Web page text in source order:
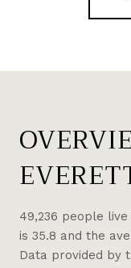
49,236 people
is 35.8 and the
Data provided by